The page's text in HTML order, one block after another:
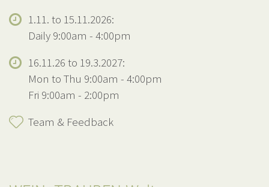
1.11. to 15.11.2026:
Daily 9:00am - 4:00pm
16.11.26 to 19.3.2027:
Mon to Thu 9:00am - 4:00pm
Fri 9:00am - 2:00pm
Team & Feedback